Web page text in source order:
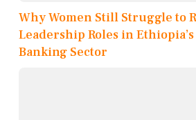
Why Women Still Struggle to
Leadership Roles in
Banking Sector